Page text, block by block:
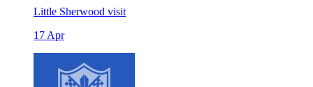
Little Sherwood visit
17 Apr